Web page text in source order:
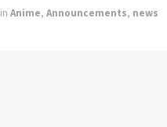
in Anime, Announcements, news